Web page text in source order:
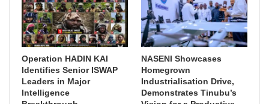
Operation HADIN KAI
Identifies Senior ISWAP
Leaders in Major
Intelligence
NASENI Showcases
Homegrown
Industrialisation Drive,
Demonstrates Tinubu’s